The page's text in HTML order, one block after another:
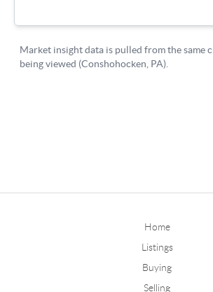
Home
Listings
Buying
Selling